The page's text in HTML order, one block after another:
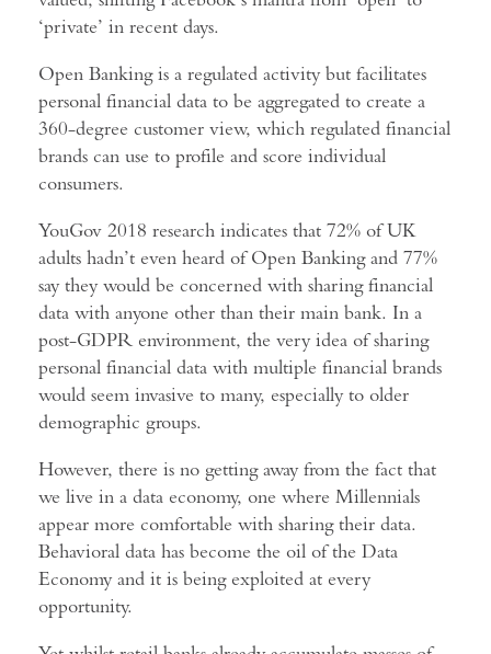
‘private’ in recent days.
Open Banking is a regulated activity but facilitates
personal financial data to be aggregated to create a
360-degree customer view, which regulated financial
brands can use to profile and score individual
consumers.
YouGov 2018 research indicates that 72% of UK
adults hadn’t even heard of Open Banking and 77%
say they would be concerned with sharing financial
data with anyone other than their main bank. In a
post-GDPR environment, the very idea of sharing
personal financial data with multiple financial brands
would seem invasive to many, especially to older
demographic groups.
However, there is no getting away from the fact that
we live in a data economy, one where Millennials
appear more comfortable with sharing their data.
Behavioral data has become the oil of the Data
Economy and it is being exploited at every
opportunity.